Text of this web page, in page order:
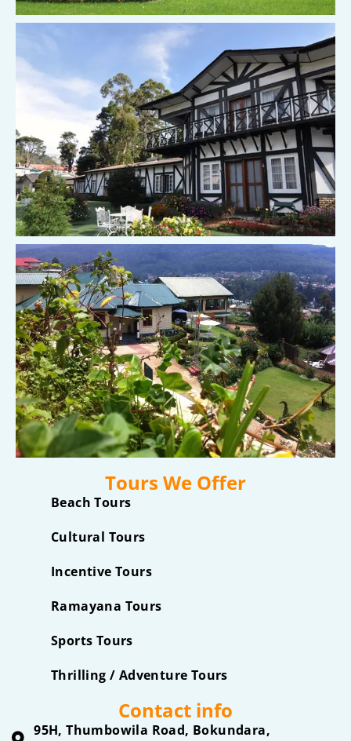
Tours We Offer
Beach Tours
Cultural Tours
Incentive Tours
Ramayana Tours
Sports Tours
Thrilling / Adventure Tours
Contact info
95H, Thumbowila Road, Bokundara,